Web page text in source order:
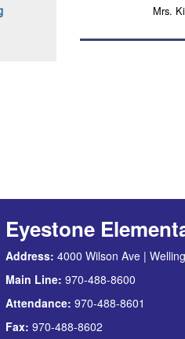
Mrs.
Eyestone
Address: 4000 Wilson Ave |
Main Line: 970-488-8600
Attendance: 970-488-8601
Fax: 970-488-8602